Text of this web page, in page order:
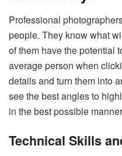
Professional
people. They know what
of them have the potential
average person when
details and turn them into
see the best angles to
in the best possible
Technical Skills